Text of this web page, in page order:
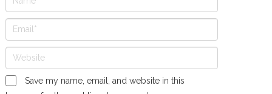
Save my name, email, and website in this